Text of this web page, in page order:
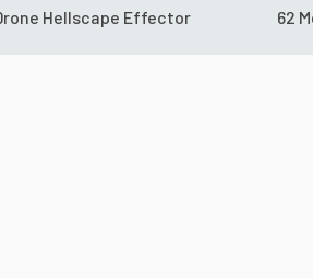
Hellscape Effector 62